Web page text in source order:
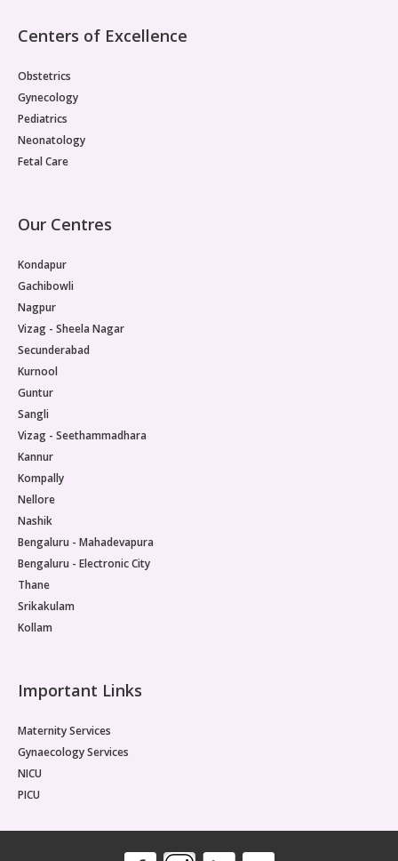
Centers of Excellence
Obstetrics
Gynecology
Pediatrics
Neonatology
Fetal Care
Our Centres
Kondapur
Gachibowli
Nagpur
Vizag - Sheela Nagar
Secunderabad
Kurnool
Guntur
Sangli
Vizag - Seethammadhara
Kannur
Kompally
Nellore
Nashik
Bengaluru - Mahadevapura
Bengaluru - Electronic City
Thane
Srikakulam
Kollam
Important Links
Maternity Services
Gynaecology Services
NICU
PICU